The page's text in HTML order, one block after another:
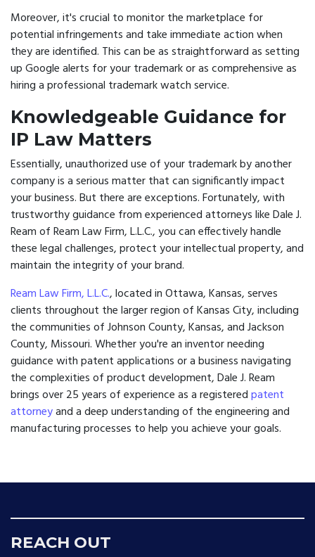
Moreover, it's crucial to monitor the marketplace for
potential infringements and take immediate action when
they are identified. This can be as straightforward as setting
up Google alerts for your trademark or as comprehensive as
hiring a professional trademark watch service.
Knowledgeable Guidance for
IP Law Matters
Essentially, unauthorized use of your trademark by another
company is a serious matter that can significantly impact
your business. But there are exceptions. Fortunately, with
trustworthy guidance from experienced attorneys like Dale J.
Ream of Ream Law Firm, L.L.C., you can effectively handle
these legal challenges, protect your intellectual property, and
maintain the integrity of your brand.
Ream Law Firm, L.L.C., located in Ottawa, Kansas, serves
clients throughout the larger region of Kansas City, including
the communities of Johnson County, Kansas, and Jackson
County, Missouri. Whether you're an inventor needing
guidance with patent applications or a business navigating
the complexities of product development, Dale J. Ream
brings over 25 years of experience as a registeredpatent
attorneyand a deep understanding of the engineering and
manufacturing processes to help you achieve your goals.
REACH OUT